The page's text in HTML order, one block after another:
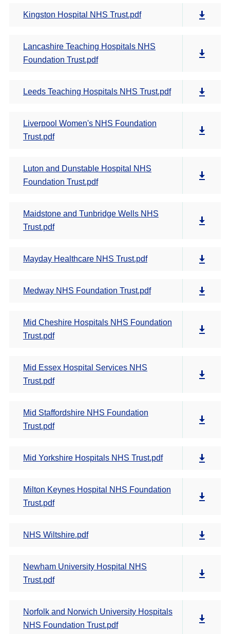
Kingston Hospital NHS Trust.pdf
Lancashire Teaching Hospitals NHS
Foundation Trust.pdf
Leeds Teaching Hospitals NHS Trust.pdf
Liverpool Women's NHS Foundation
Trust.pdf
Luton and Dunstable Hospital NHS
Foundation Trust.pdf
Maidstone and Tunbridge Wells NHS
Trust.pdf
Mayday Healthcare NHS Trust.pdf
Medway NHS Foundation Trust.pdf
Mid Cheshire Hospitals NHS Foundation
Trust.pdf
Mid Essex Hospital Services NHS
Trust.pdf
Mid Staffordshire NHS Foundation
Trust.pdf
Mid Yorkshire Hospitals NHS Trust.pdf
Milton Keynes Hospital NHS Foundation
Trust.pdf
NHS Wiltshire.pdf
Newham University Hospital NHS
Trust.pdf
Norfolk and Norwich University Hospitals
NHS Foundation Trust.pdf